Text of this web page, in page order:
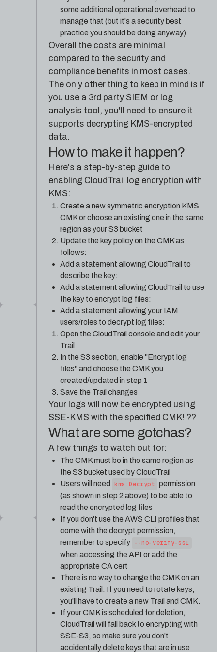
some additional operational overhead to
manage that (but it's a security best
practice you should be doing anyway)
Overall the costs are minimal
compared to the security and
compliance benefits in most cases.
The only other thing to keep in mind is if
you use a 3rd party SIEM or log
analysis tool, you'll need to ensure it
supports decrypting KMS-encrypted
data.
How to make it happen?
Here's a step-by-step guide to
enabling CloudTrail log encryption with
KMS:
Create a new symmetric encryption KMS
CMK or choose an existing one in the same
region as your S3 bucket
Update the key policy on the CMK as
follows:
Add a statement allowing CloudTrail to
describe the key:
Add a statement allowing CloudTrail to use
the key to encrypt log files:
Add a statement allowing your IAM
users/roles to decrypt log files:
Open the CloudTrail console and edit your
Trail
In the S3 section, enable "Encrypt log
files" and choose the CMK you
created/updated in step 1
Save the Trail changes
Your logs will now be encrypted using
SSE-KMS with the specified CMK! ??
What are some gotchas?
A few things to watch out for:
The CMK must be in the same region as
the S3 bucket used by CloudTrail
Users will need
kms:Decrypt permission
(as shown in step 2 above) to be able to
read the encrypted log files
If you don't use the AWS CLI profiles that
come with the decrypt permission,
remember to specify --no-verify-ssl
when accessing the API or add the
appropriate CA cert
There is no way to change the CMK on an
existing Trail. If you need to rotate keys,
you'll have to create a new Trail and CMK.
If your CMK is scheduled for deletion,
CloudTrail will fall back to encrypting with
SSE-S3, so make sure you don't
accidentally delete keys that are in use